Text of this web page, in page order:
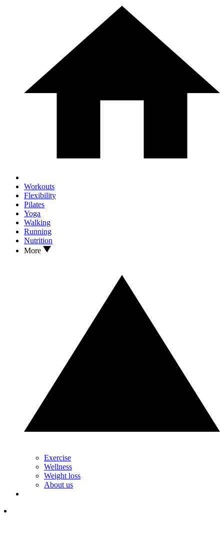
Workouts
Flexibility
Pilates
Yoga
Walking
Running
Nutrition
More
Exercise
Wellness
Weight loss
About us